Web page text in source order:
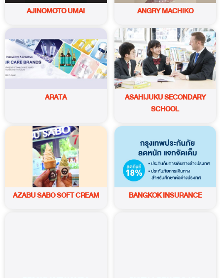
AJINOMOTO UMAI ANGRY MACHIKO
ARATA
ASAHIJUKU SECONDARY
SCHOOL
AZABU SABO SOFT CREAM BANGKOK INSURANCE